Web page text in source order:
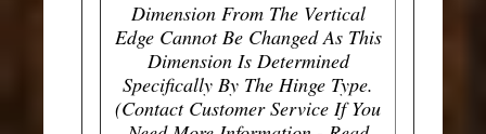
Dimension From The Vertical
Edge Cannot Be Changed As This
Dimension Is Determined
Specifically By The Hinge Type.
(Contact Customer Service If You